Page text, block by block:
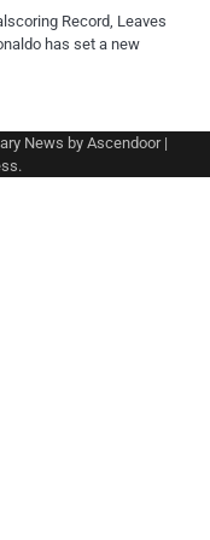
Record, Leaves
has set a new
News byAscendoor|
.